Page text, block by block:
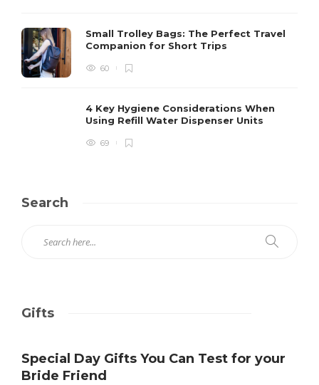
Small Trolley Bags: The Perfect Travel
Companion for Short Trips
60
4 Key Hygiene Considerations When
Using Refill Water Dispenser Units
69
Search
Gifts
Special Day Gifts You Can Test for your
Bride Friend